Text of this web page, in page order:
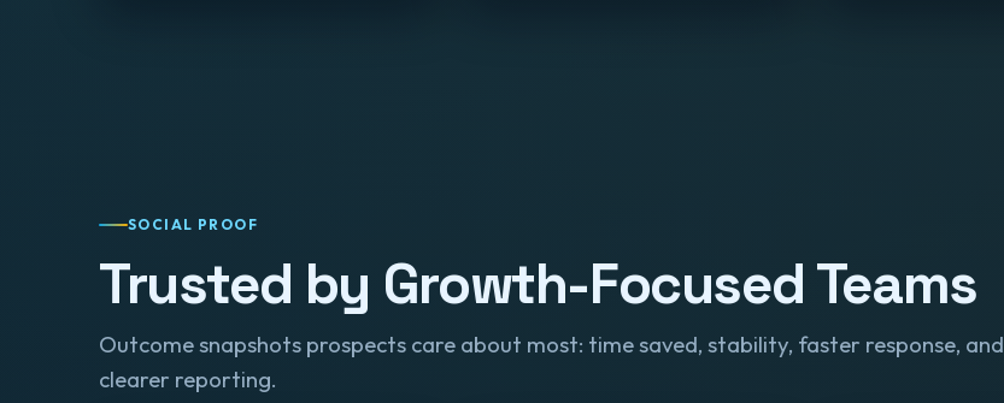
SOCIAL PROOF
Trusted by Growth-Focused Teams
Outcome snapshots prospects care about most: time saved, stability, faster response, and
clearer reporting.